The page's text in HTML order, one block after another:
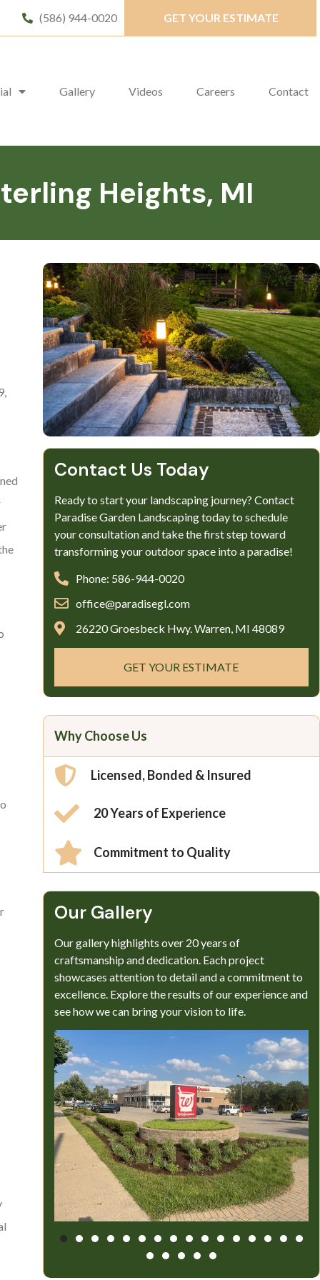
(586) 944-0020 GET YOUR ESTIMATE
Gallery Videos Careers Contact
Heights, MI
Contact Us Today
Ready to start your landscaping journey? Contact
Paradise Garden Landscaping today to schedule
your consultation and take the first step toward
transforming your outdoor space into a paradise!
Phone: 586-944-0020
office@paradisegl.com
26220 Groesbeck Hwy. Warren, MI 48089
GET YOUR ESTIMATE
Why Choose Us
Licensed, Bonded & Insured
20 Years of Experience
Commitment to Quality
Our Gallery​
Our gallery highlights over 20 years of
craftsmanship and dedication. Each project
showcases attention to detail and a commitment to
excellence. Explore the results of our experience and
see how we can bring your vision to life.